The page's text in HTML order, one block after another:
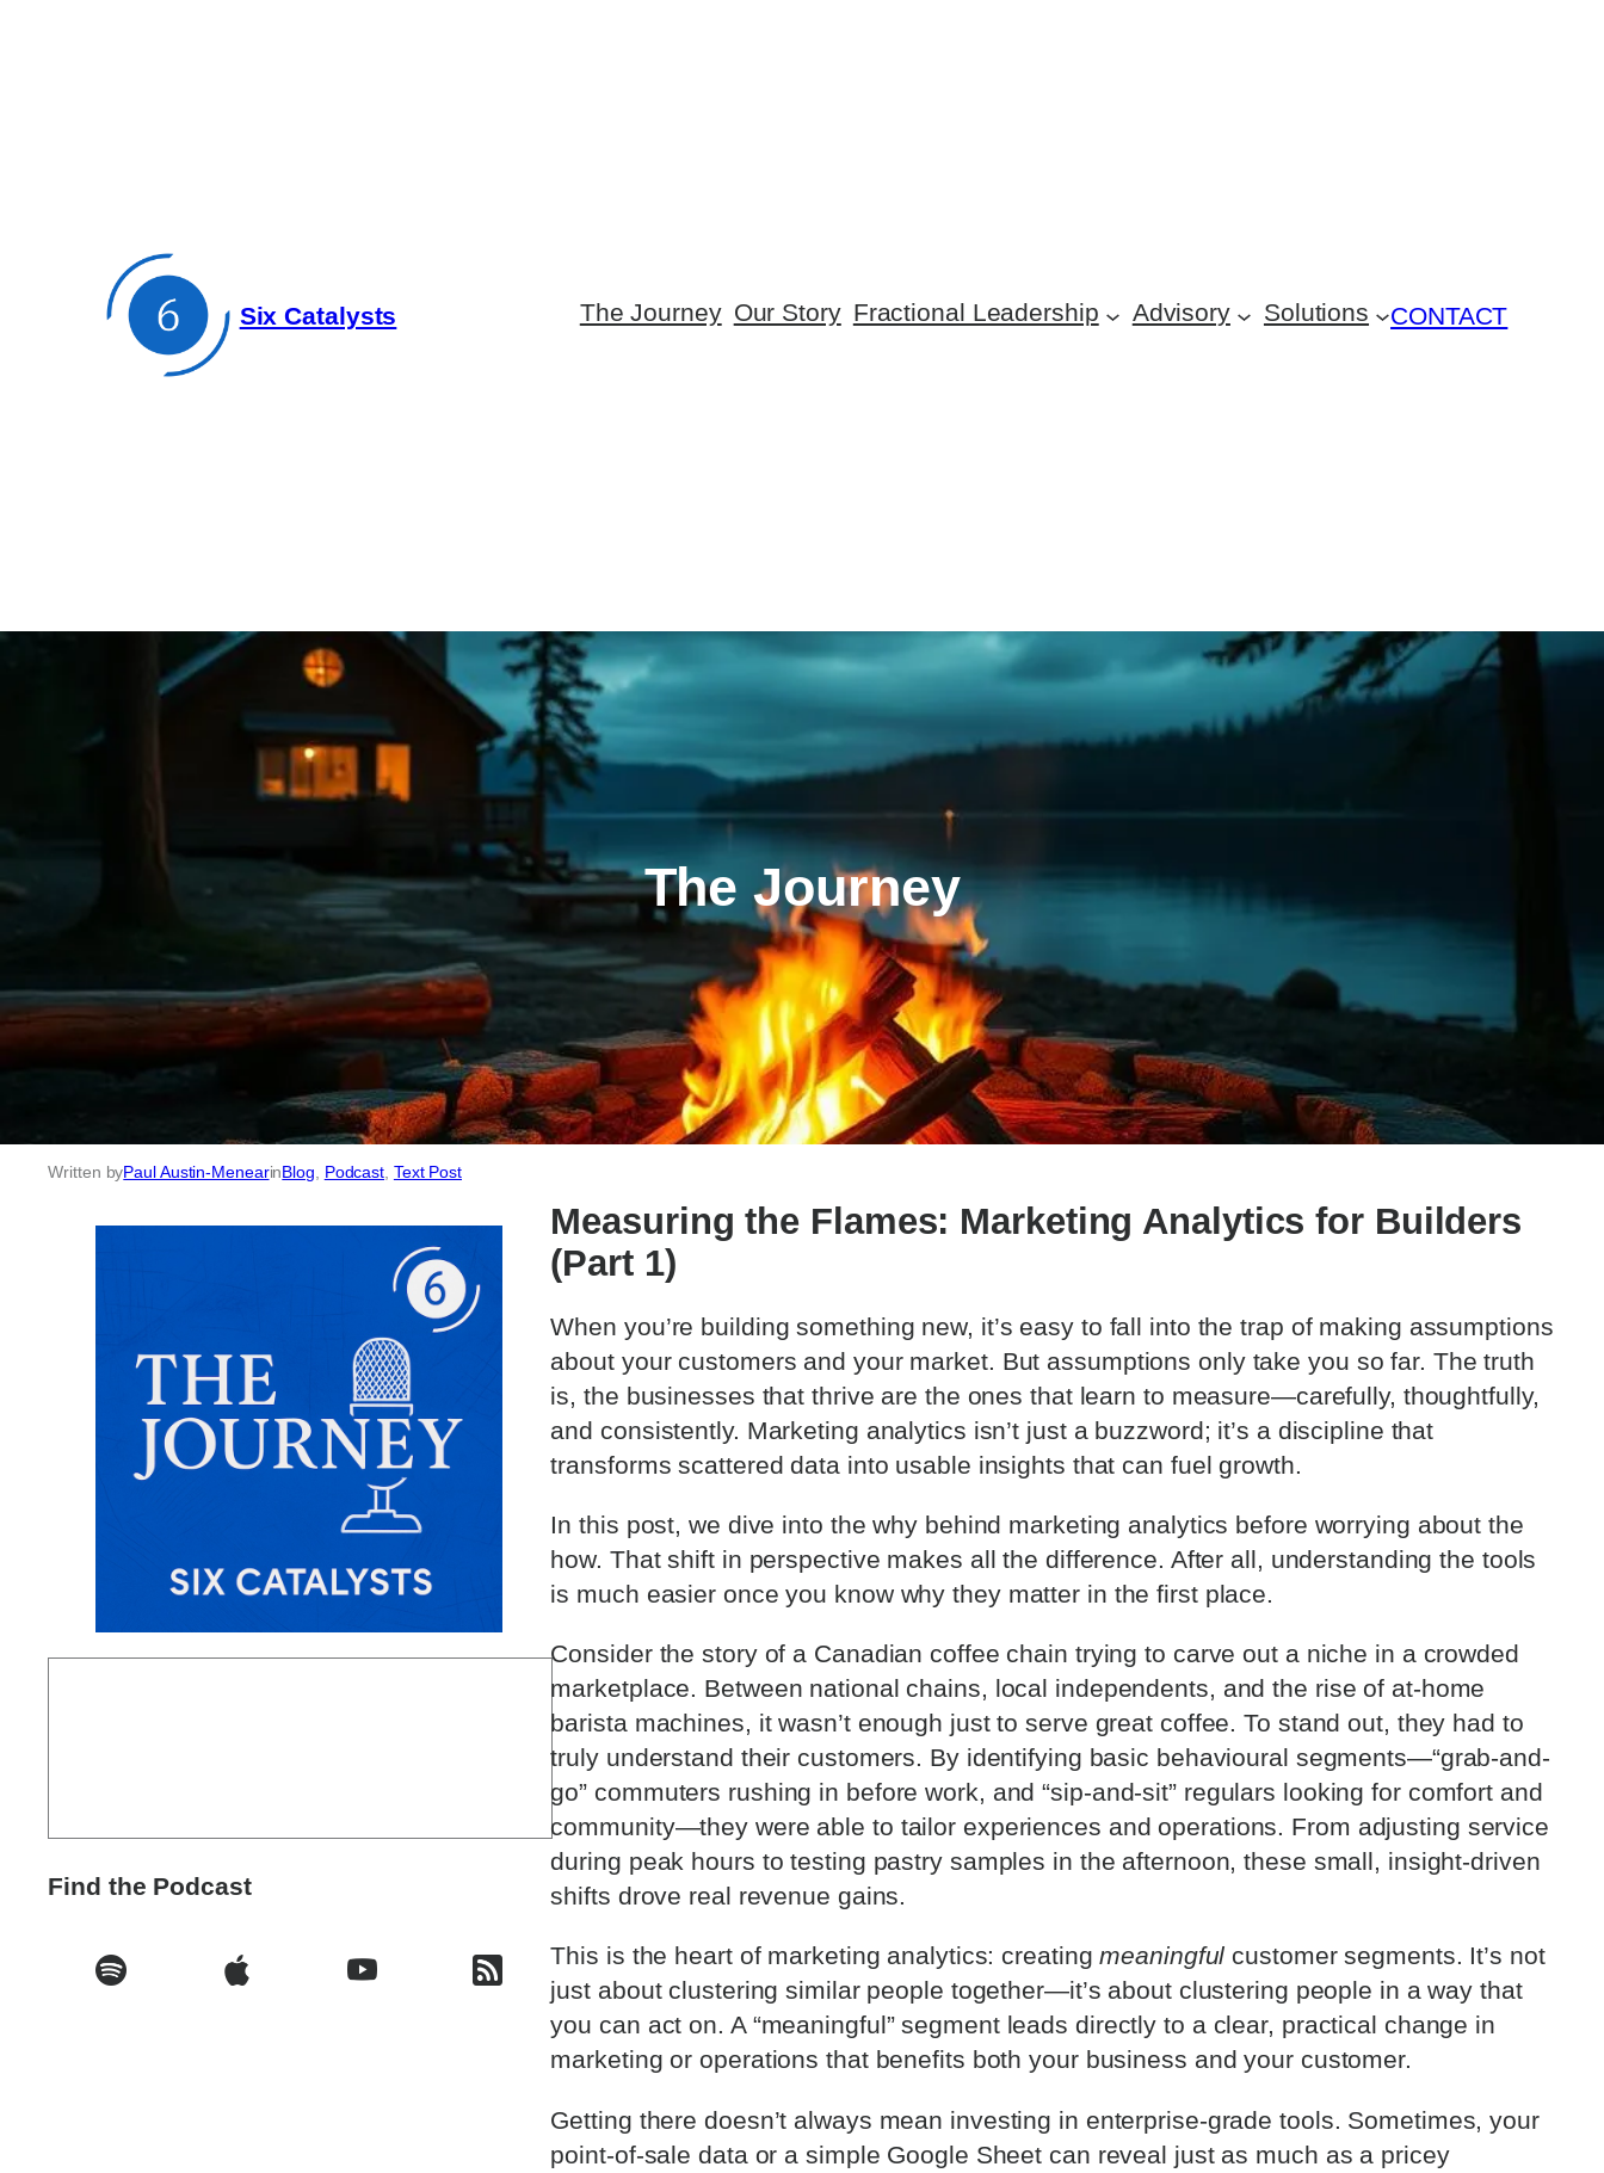
Six Catalysts The Journey Our Story Fractional Leadership Advisory Solutions CONTACT
The Journey
Written byPaul Austin-MenearinBlog Podcast Text Post
Find the Podcast
Measuring the Flames: Marketing Analytics for Builders
(Part 1)
When you’re building something new, it’s easy to fall into the trap of making assumptions
about your customers and your market. But assumptions only take you so far. The truth
is, the businesses that thrive are the ones that learn to measure—carefully, thoughtfully,
and consistently. Marketing analytics isn’t just a buzzword; it’s a discipline that
transforms scattered data into usable insights that can fuel growth.
In this post, we dive into the why behind marketing analytics before worrying about the
how. That shift in perspective makes all the difference. After all, understanding the tools
is much easier once you know why they matter in the first place.
Consider the story of a Canadian coffee chain trying to carve out a niche in a crowded
marketplace. Between national chains, local independents, and the rise of at-home
barista machines, it wasn’t enough just to serve great coffee. To stand out, they had to
truly understand their customers. By identifying basic behavioural segments—“grab-and-
go” commuters rushing in before work, and “sip-and-sit” regulars looking for comfort and
community—they were able to tailor experiences and operations. From adjusting service
during peak hours to testing pastry samples in the afternoon, these small, insight-driven
shifts drove real revenue gains.
This is the heart of marketing analytics: creatingmeaningful customer segments. It’s not
just about clustering similar people together—it’s about clustering people in a way that
you can act on. A “meaningful” segment leads directly to a clear, practical change in
marketing or operations that benefits both your business and your customer.
Getting there doesn’t always mean investing in enterprise-grade tools. Sometimes, your
point-of-sale data or a simple Google Sheet can reveal just as much as a pricey